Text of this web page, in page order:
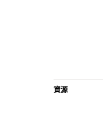
資源